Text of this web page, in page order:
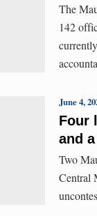
The
142
Four
and
June 4,
Two
Central